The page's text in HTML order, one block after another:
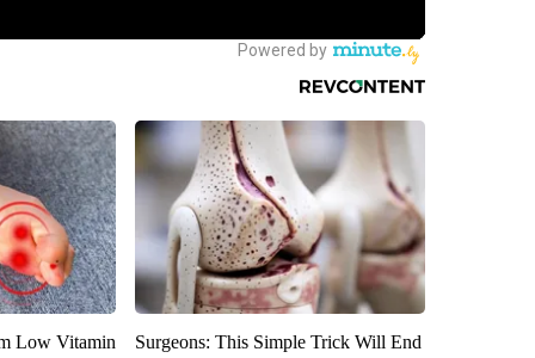
Low Vitamin
Surgeons: This Simple Trick Will End